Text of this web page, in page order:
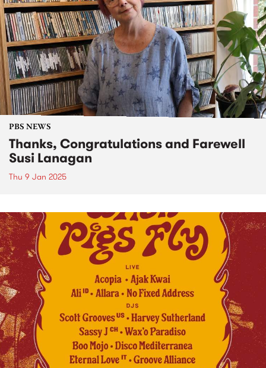
PBS NEWS
Thanks, Congratulations and Farewell
Susi Lanagan
Thu 9 Jan 2025